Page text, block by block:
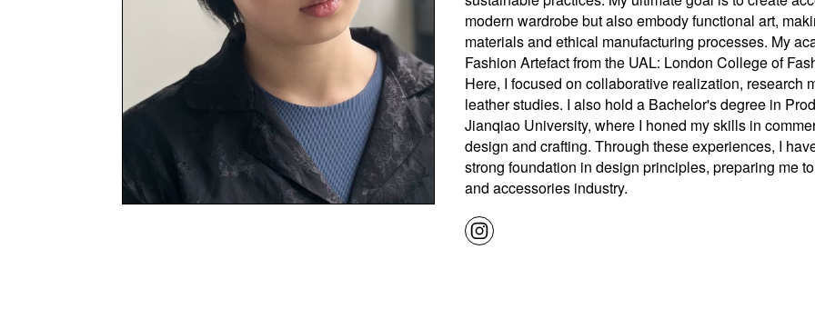
modern wardrobe but also embody functional art,
materials and ethical manufacturing processes. My
Fashion Artefact from the UAL: London College of
Here, I focused on collaborative realization, research
leather studies. I also hold a Bachelor's degree in
Jianqiao University, where I honed my skills in
design and crafting. Through these experiences, I
strong foundation in design principles, preparing me
and accessories industry.